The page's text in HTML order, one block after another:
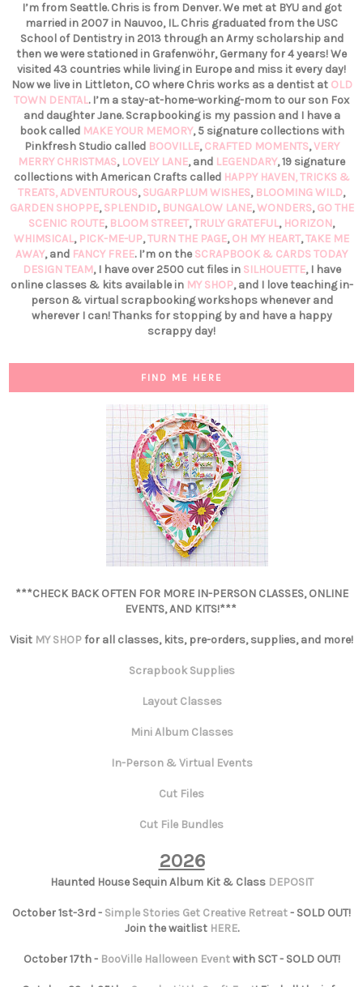
I’m from Seattle. Chris is from Denver. We met at BYU and got
married in 2007 in Nauvoo, IL. Chris graduated from the USC
School of Dentistry in 2013 through an Army scholarship and
then we were stationed in Grafenwöhr, Germany for 4 years! We
visited 43 countries while living in Europe and miss it every day!
Now we live in Littleton, CO where Chris works as a dentist at OLD
TOWN DENTAL. I’m a stay-at-home-working-mom to our son Fox
and daughter Jane. Scrapbooking is my passion and I have a
book called MAKE YOUR MEMORY, 5 signature collections with
Pinkfresh Studio called BOOVILLE,CRAFTED MOMENTS,VERY
MERRY CHRISTMAS, LOVELY LANE, and LEGENDARY, 19 signature
collections with American Crafts called HAPPY HAVEN,TRICKS &
TREATS,ADVENTUROUS,SUGARPLUM WISHES, BLOOMING WILD,
GARDEN SHOPPE,SPLENDID, BUNGALOW LANE,WONDERS,GO THE
SCENIC ROUTE, BLOOM STREET,TRULY GRATEFUL, HORIZON,
WHIMSICAL, PICK-ME-UP,TURN THE PAGE,OH MY HEART,TAKE ME
AWAY, and FANCY FREE. I’m on the SCRAPBOOK & CARDS TODAY
DESIGN TEAM, I have over 2500 cut files in SILHOUETTE, I have
online classes & kits available in MY SHOP, and I love teaching in-
person & virtual scrapbooking workshops whenever and
wherever I can! Thanks for stopping by and have a happy
scrappy day!
FIND ME HERE
***CHECK BACK OFTEN FOR MORE IN-PERSON CLASSES, ONLINE
EVENTS, AND KITS!***
Visit MY SHOPfor all classes, kits, pre-orders, supplies, and more!
Scrapbook Supplies
Layout Classes
Mini Album Classes
In-Person & Virtual Events
Cut Files
Cut File Bundles
2026
Haunted House Sequin Album Kit & Class DEPOSIT
October 1st-3rd - Simple Stories Get Creative Retreat- SOLD OUT!
Join the waitlist HERE.
October 17th - BooVille Halloween Eventwith SCT - SOLD OUT!